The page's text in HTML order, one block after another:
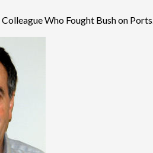
Who Fought Bush on Ports...